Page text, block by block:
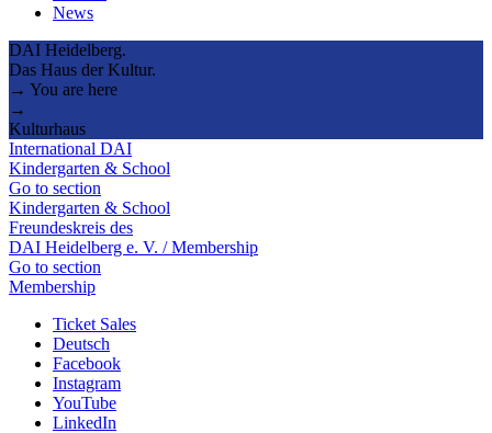
News
DAI Heidelberg.
Das Haus der Kultur.
→ You are here
→
Kulturhaus
International DAI
Kindergarten & School
Go to section
Kindergarten & School
Freundeskreis des
DAI Heidelberg e. V. / Membership
Go to section
Membership
Ticket Sales
Deutsch
Facebook
Instagram
YouTube
LinkedIn